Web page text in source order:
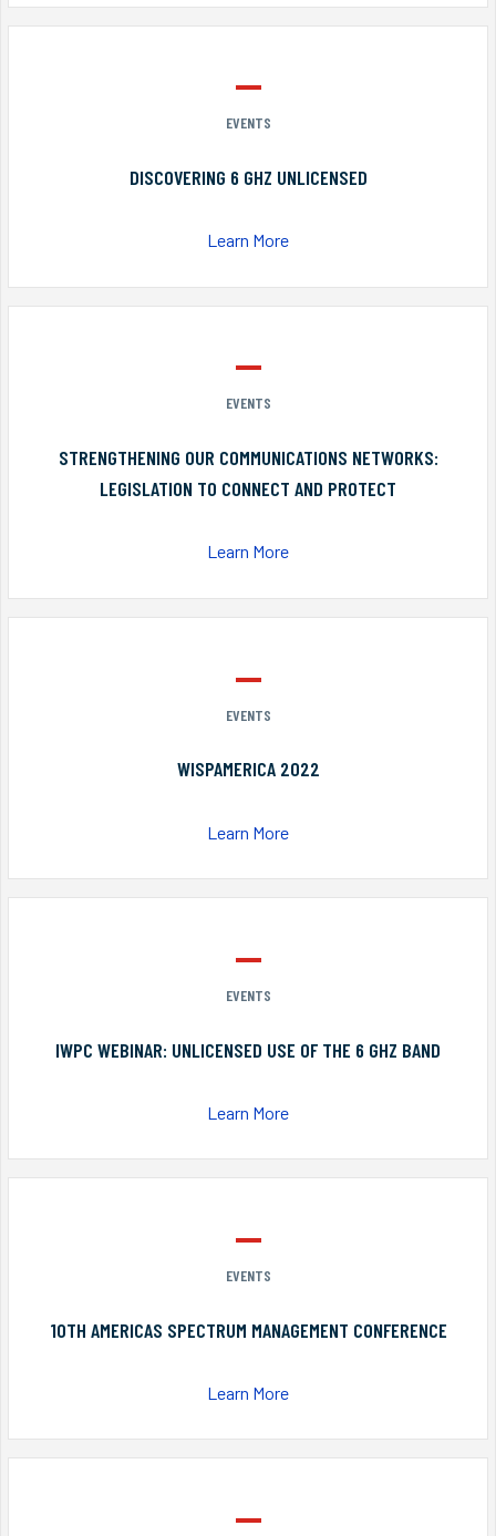
EVENTS
DISCOVERING 6 GHZ UNLICENSED
Learn More
EVENTS
STRENGTHENING OUR COMMUNICATIONS NETWORKS:
LEGISLATION TO CONNECT AND PROTECT
Learn More
EVENTS
WISPAMERICA 2022
Learn More
EVENTS
IWPC WEBINAR: UNLICENSED USE OF THE 6 GHZ BAND
Learn More
EVENTS
10TH AMERICAS SPECTRUM MANAGEMENT CONFERENCE
Learn More